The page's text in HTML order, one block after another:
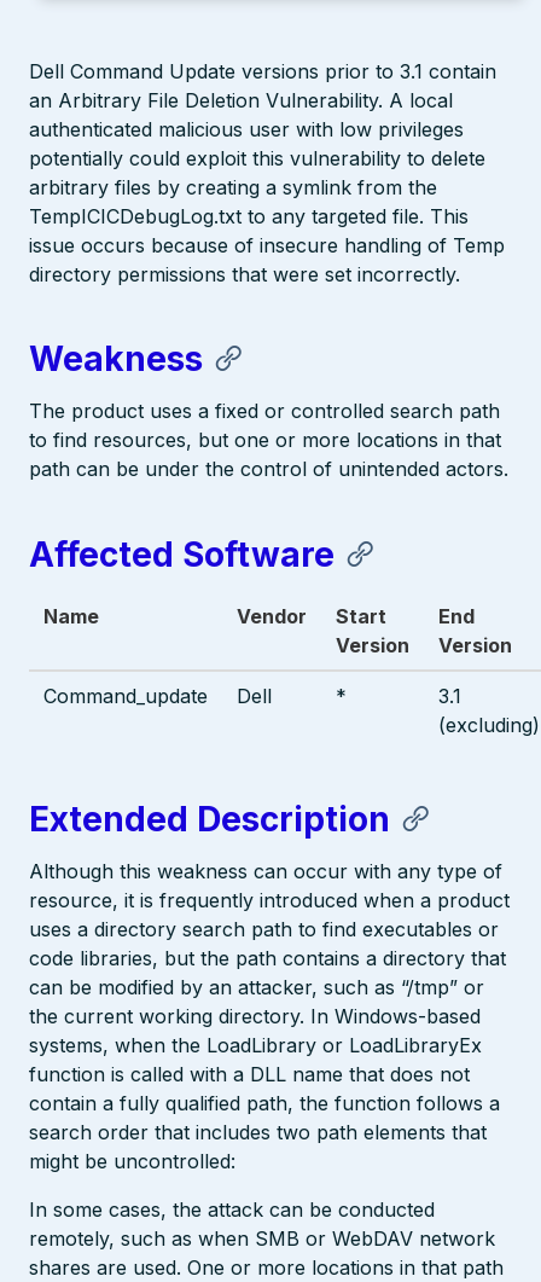
Dell Command Update versions prior to 3.1 contain
an Arbitrary File Deletion Vulnerability. A local
authenticated malicious user with low privileges
potentially could exploit this vulnerability to delete
arbitrary files by creating a symlink from the
TempICICDebugLog.txt to any targeted file. This
issue occurs because of insecure handling of Temp
directory permissions that were set incorrectly.
Weakness
The product uses a fixed or controlled search path
to find resources, but one or more locations in that
path can be under the control of unintended actors.
Affected Software
Name Vendor
Start
Version
End
Version
Command_update Dell *
3.1
(excluding)
Extended Description
Although this weakness can occur with any type of
resource, it is frequently introduced when a product
uses a directory search path to find executables or
code libraries, but the path contains a directory that
can be modified by an attacker, such as “/tmp” or
the current working directory. In Windows-based
systems, when the LoadLibrary or LoadLibraryEx
function is called with a DLL name that does not
contain a fully qualified path, the function follows a
search order that includes two path elements that
might be uncontrolled:
In some cases, the attack can be conducted
remotely, such as when SMB or WebDAV network
shares are used. One or more locations in that path